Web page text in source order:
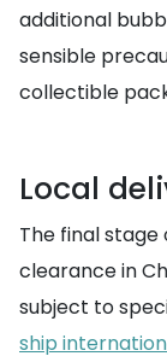
additional
sensible
collectible
Local
The final
clearance in
subject to
ship